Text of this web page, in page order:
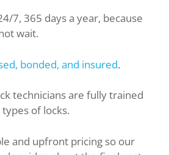
7, 365 days a year, because
wait.
bonded, and insured.
technicians are fully trained
of locks.
and upfront pricing so our